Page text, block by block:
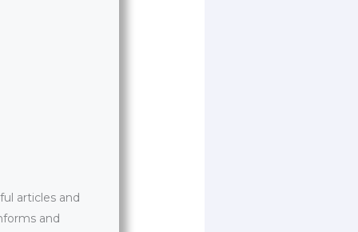
articles and
and